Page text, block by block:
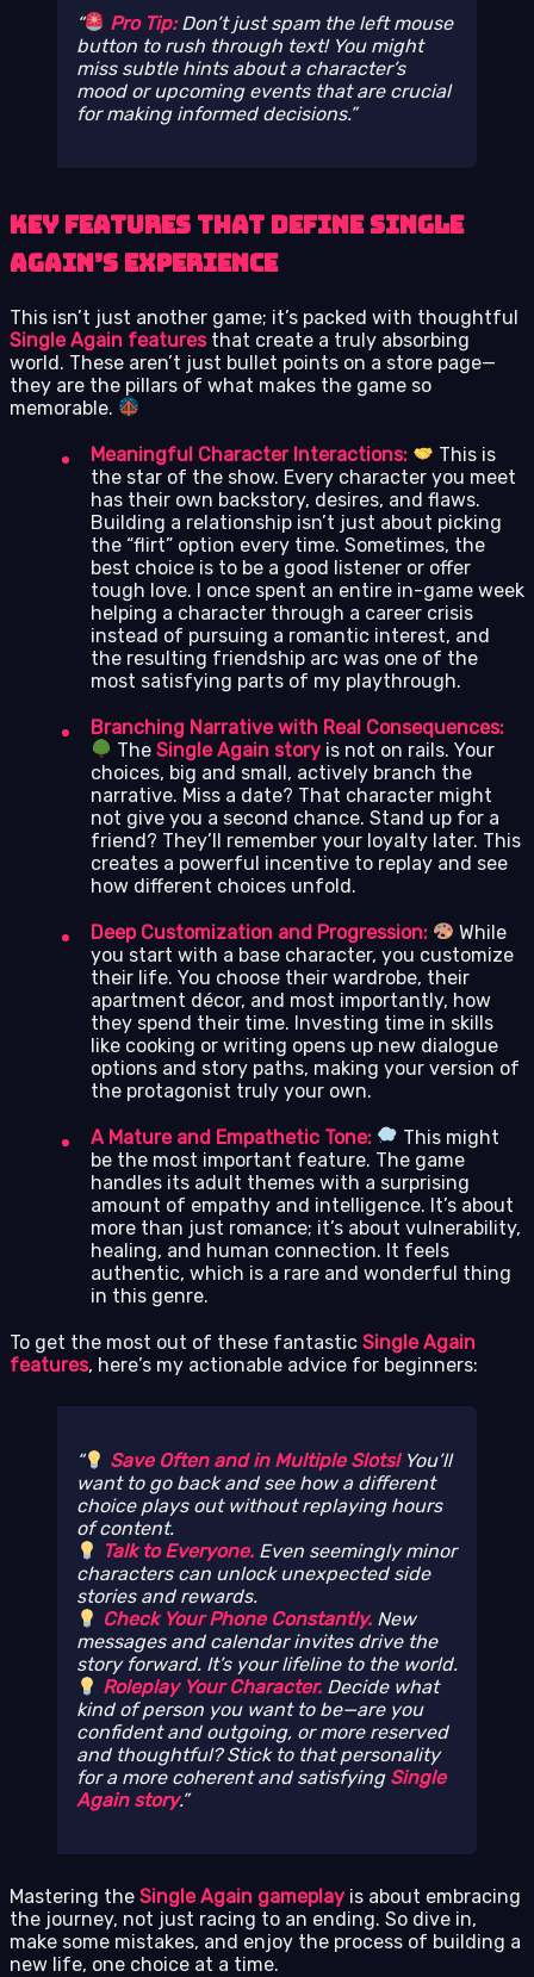
Pro Tip:Don’t just spam the left mouse
button to rush through text! You might
miss subtle hints about a character’s
mood or upcoming events that are crucial
for making informed decisions.
Key Features That Define Single
Again’s Experience
This isn’t just another game; it’s packed with thoughtful
Single Again featuresthat create a truly absorbing
world. These aren’t just bullet points on a store page—
they are the pillars of what makes the game so
memorable.
Meaningful Character Interactions:
This is
the star of the show. Every character you meet
has their own backstory, desires, and flaws.
Building a relationship isn’t just about picking
the “flirt” option every time. Sometimes, the
best choice is to be a good listener or offer
tough love. I once spent an entire in-game week
helping a character through a career crisis
instead of pursuing a romantic interest, and
the resulting friendship arc was one of the
most satisfying parts of my playthrough.
Branching Narrative with Real Consequences:
TheSingle Again story is not on rails. Your
choices, big and small, actively branch the
narrative. Miss a date? That character might
not give you a second chance. Stand up for a
friend? They’ll remember your loyalty later. This
creates a powerful incentive to replay and see
how different choices unfold.
Deep Customization and Progression:
While
you start with a base character, you customize
their life. You choose their wardrobe, their
apartment décor, and most importantly, how
they spend their time. Investing time in skills
like cooking or writing opens up new dialogue
options and story paths, making your version of
the protagonist truly your own.
A Mature and Empathetic Tone:
This might
be the most important feature. The game
handles its adult themes with a surprising
amount of empathy and intelligence. It’s about
more than just romance; it’s about vulnerability,
healing, and human connection. It feels
authentic, which is a rare and wonderful thing
in this genre.
To get the most out of these fantastic Single Again
features, here’s my actionable advice for beginners:
Save Often and in Multiple Slots!You’ll
want to go back and see how a different
choice plays out without replaying hours
of content.
Talk to Everyone. Even seemingly minor
characters can unlock unexpected side
stories and rewards.
Check Your Phone Constantly. New
messages and calendar invites drive the
story forward. It’s your lifeline to the world.
Roleplay Your Character. Decide what
kind of person you want to be—are you
confident and outgoing, or more reserved
and thoughtful? Stick to that personality
for a more coherent and satisfying Single
Again story.
Mastering the Single Again gameplay is about embracing
the journey, not just racing to an ending. So dive in,
make some mistakes, and enjoy the process of building a
new life, one choice at a time.